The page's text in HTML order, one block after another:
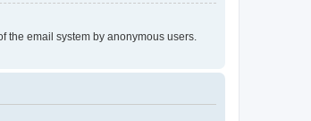
the email system by anonymous users.